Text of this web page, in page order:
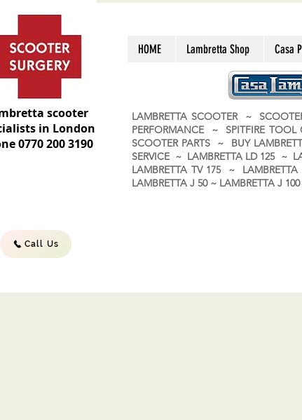
scooter
in London
0770 200 3190
HOME Lambretta Shop Casa
LAMBRETTA SCOOTER ~
PERFORMANCE ~ SPITFIRE
SCOOTER PARTS ~ BUY
SERVICE ~ LAMBRETTA LD 125 ~
LAMBRETTA TV 175 ~
LAMBRETTA J 50 ~ LAMBRETTA J
Call Us